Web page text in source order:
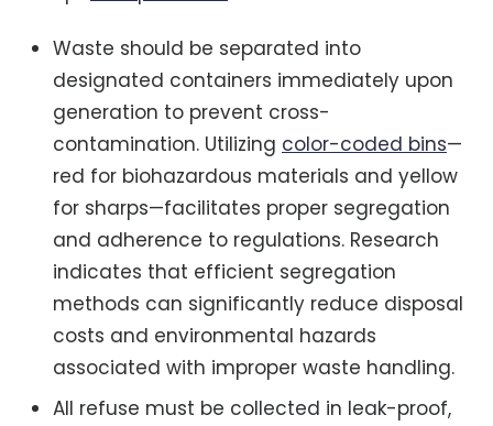
Waste should be separated into
designated containers immediately upon
generation to prevent cross-
contamination. Utilizing color-coded bins—
red for biohazardous materials and yellow
for sharps—facilitates proper segregation
and adherence to regulations. Research
indicates that efficient segregation
methods can significantly reduce disposal
costs and environmental hazards
associated with improper waste handling.
All refuse must be collected in leak-proof,